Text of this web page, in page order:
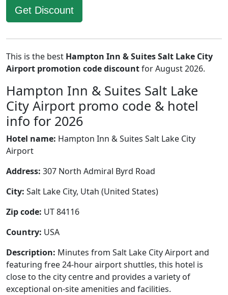
Get Discount
This is the best Hampton Inn & Suites Salt Lake City
Airport promotion code discountfor August 2026.
Hampton Inn & Suites Salt Lake
City Airport promo code & hotel
info for 2026
Hotel name: Hampton Inn & Suites Salt Lake City
Airport
Address: 307 North Admiral Byrd Road
City: Salt Lake City, Utah (United States)
Zip code: UT 84116
Country: USA
Description: Minutes from Salt Lake City Airport and
featuring free 24-hour airport shuttles, this hotel is
close to the city centre and provides a variety of
exceptional on-site amenities and facilities.